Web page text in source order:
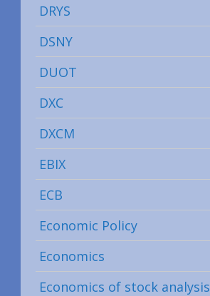
DRYS
DSNY
DUOT
DXC
DXCM
EBIX
ECB
Economic Policy
Economics
Economics of stock analysis